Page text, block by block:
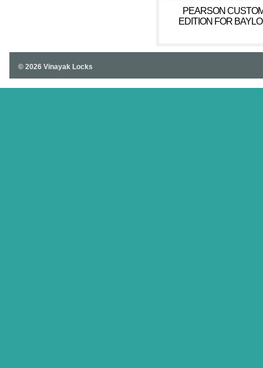
PEARSON
EDITION FOR
© 2026 Vinayak Locks